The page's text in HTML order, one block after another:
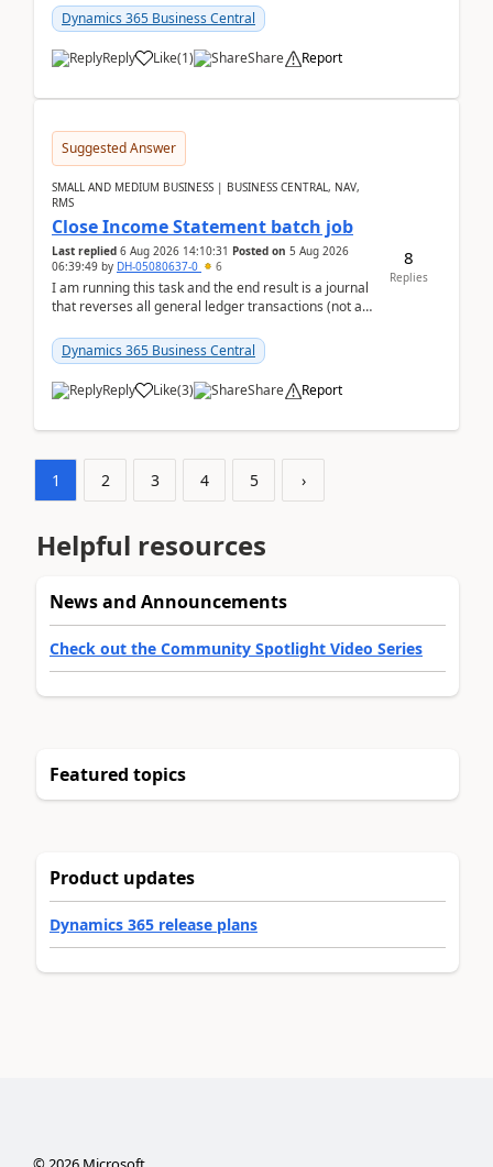
Dynamics 365 Business Central
Reply Like(1) Share Report
Suggested Answer
SMALL AND MEDIUM BUSINESS | BUSINESS CENTRAL, NAV,
RMS
Close Income Statement batch job
Last replied 6 Aug 2026 14:10:31 Posted on 5 Aug 2026
06:39:49 by DH-05080637-0 6
I am running this task and the end result is a journal
that reverses all general ledger transactions (not as
Dynamics 365 Business Central
Reply Like(3) Share Report
8
Replies
1 2 3 4 5 ›
Helpful resources
News and Announcements
Check out the Community Spotlight Video Series
Featured topics
Product updates
Dynamics 365 release plans